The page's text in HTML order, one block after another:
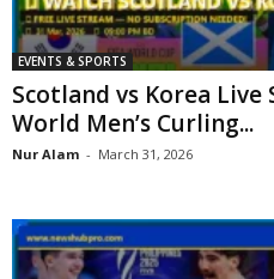
EVENTS & SPORTS
Scotland vs Korea
World Men’s Curling...
Nur Alam - March 31, 2026